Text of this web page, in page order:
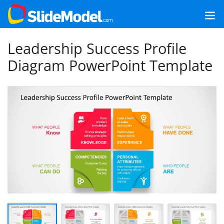
Leadership Success Profile
Diagram PowerPoint Template